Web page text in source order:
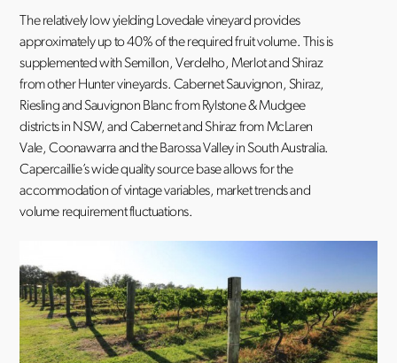
The relatively low yielding Lovedale vineyard provides
approximately up to 40% of the required fruit volume. This is
supplemented with Semillon, Verdelho, Merlot and Shiraz
from other Hunter vineyards. Cabernet Sauvignon, Shiraz,
Riesling and Sauvignon Blanc from Rylstone & Mudgee
districts in NSW, and Cabernet and Shiraz from McLaren
Vale, Coonawarra and the Barossa Valley in South Australia.
Capercaillie’s wide quality source base allows for the
accommodation of vintage variables, market trends and
volume requirement fluctuations.